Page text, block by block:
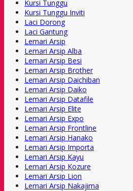
Kursi Tunggu
Kursi Tunggu Inviti
Laci Dorong
Laci Gantung
Lemari Arsip
Lemari Arsip Alba
Lemari Arsip Besi
Lemari Arsip Brother
Lemari Arsip Daichiban
Lemari Arsip Daiko
Lemari Arsip Datafile
Lemari Arsip Elite
Lemari Arsip Expo
Lemari Arsip Frontline
Lemari Arsip Hanako
Lemari Arsip Importa
Lemari Arsip Kayu
Lemari Arsip Kozure
Lemari Arsip Lion
Lemari Arsip Nakajima